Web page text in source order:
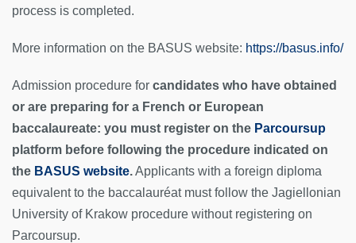
process is completed.
More information on the BASUS website: https://basus.info/
Admission procedure for candidates who have obtained
or are preparing for a French or European
baccalaureate: you must register on the Parcoursup
platform before following the procedure indicated on
the BASUS website.Applicants with a foreign diploma
equivalent to the baccalauréat must follow the Jagiellonian
University of Krakow procedure without registering on
Parcoursup.